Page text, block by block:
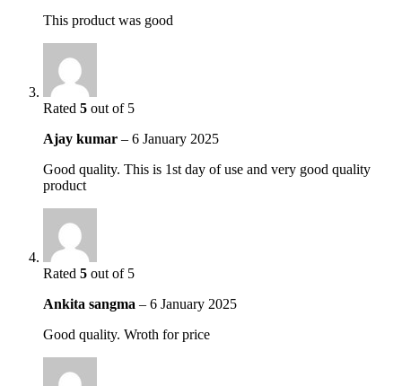
This product was good
Rated 5 out of 5
Ajay kumar – 6 January 2025
Good quality. This is 1st day of use and very good quality
product
Rated 5 out of 5
Ankita sangma – 6 January 2025
Good quality. Wroth for price